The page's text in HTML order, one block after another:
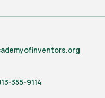
355-9114